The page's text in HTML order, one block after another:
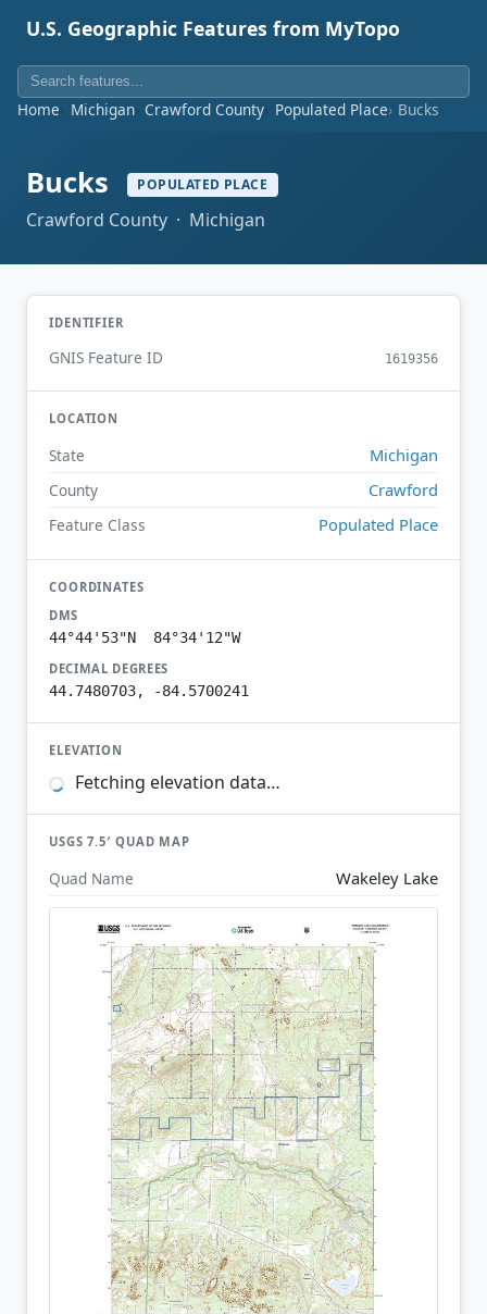
U.S. Geographic Features from MyTopo
Home Michigan Crawford County Populated Place Bucks
Bucks POPULATED PLACE
Crawford County · Michigan
IDENTIFIER
GNIS Feature ID 1619356
LOCATION
State Michigan
County Crawford
Feature Class Populated Place
COORDINATES
DMS
44°44'53"N 84°34'12"W
DECIMAL DEGREES
44.7480703, -84.5700241
ELEVATION
Fetching elevation data…
USGS 7.5′ QUAD MAP
Quad Name Wakeley Lake